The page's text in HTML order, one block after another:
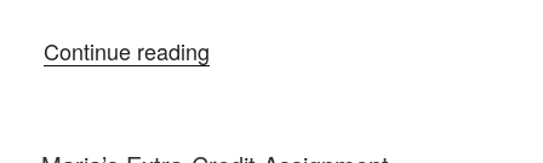
Continue reading
POSTED